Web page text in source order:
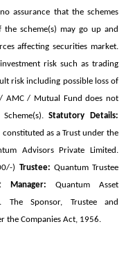
assurance that the schemes
scheme(s) may go up and
affecting securities market.
risk such as trading
risk including possible loss of
AMC / Mutual Fund does not
Statutory Details:
as a Trust under the
Advisors Private Limited.
) Trustee: Quantum Trustee
Manager: Quantum Asset
The Sponsor, Trustee and
the Companies Act, 1956.